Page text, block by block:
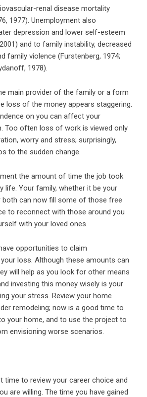
renal disease mortality
1977). Unemployment also
depression and lower self-esteem
and to family instability, decreased
family violence (Furstenberg, 1974;
1978).
main provider of the family or a form
loss of the money appears staggering.
on you can affect your
Too often loss of work is viewed only
worry and stress; surprisingly,
to the sudden change.
the amount of time the job took
life. Your family, whether it be your
both can now fill some of those free
to reconnect with those around you
with your loved ones.
opportunities to claim
loss. Although these amounts can
will help as you look for other means
investing this money wisely is your
your stress. Review your home
remodeling; now is a good time to
your home, and to use the project to
envisioning worse scenarios.
time to review your career choice and
are willing. The time you have gained